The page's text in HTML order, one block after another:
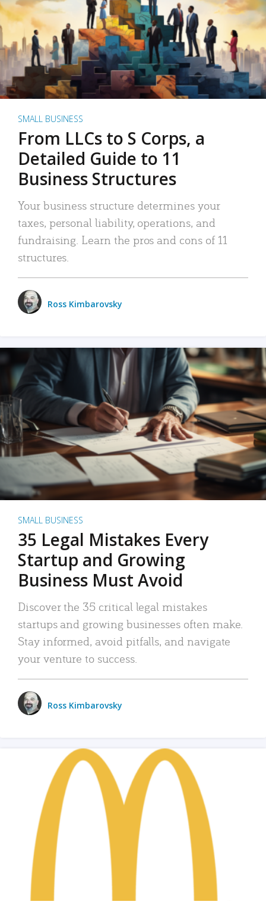
SMALL BUSINESS
From LLCs to S Corps, a
Detailed Guide to 11
Business Structures
Your business structure determines your
taxes, personal liability, operations, and
fundraising. Learn the pros and cons of 11
structures.
Ross Kimbarovsky
SMALL BUSINESS
35 Legal Mistakes Every
Startup and Growing
Business Must Avoid
Discover the 35 critical legal mistakes
startups and growing businesses often make.
Stay informed, avoid pitfalls, and navigate
your venture to success.
Ross Kimbarovsky